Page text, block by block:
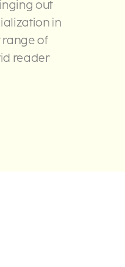
out
in
range of
reader